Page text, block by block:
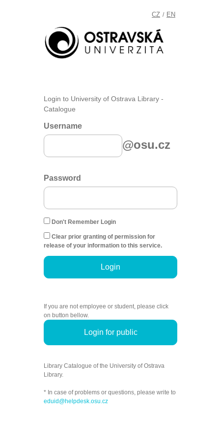
CZ / EN
Login to University of Ostrava Library -
Catalogue
Username
@osu.cz
Password
Don't Remember Login
Clear prior granting of permission for
release of your information to this service.
Login
If you are not employee or student, please click
on button bellow.
Login for public
Library Catalogue of the University of Ostrava
Library.
* In case of problems or questions, please write to
eduid@helpdesk.osu.cz